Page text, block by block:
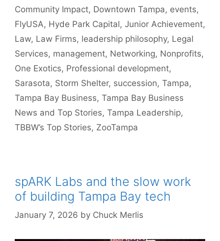
Community Impact, Downtown Tampa, events,
FlyUSA, Hyde Park Capital, Junior Achievement,
Law, Law Firms, leadership philosophy, Legal
Services, management, Networking, Nonprofits,
One Exotics, Professional development,
Sarasota, Storm Shelter, succession, Tampa,
Tampa Bay Business, Tampa Bay Business
News and Top Stories, Tampa Leadership,
TBBW’s Top Stories, ZooTampa
spARK Labs and the slow work
of building Tampa Bay tech
January 7, 2026 by Chuck Merlis